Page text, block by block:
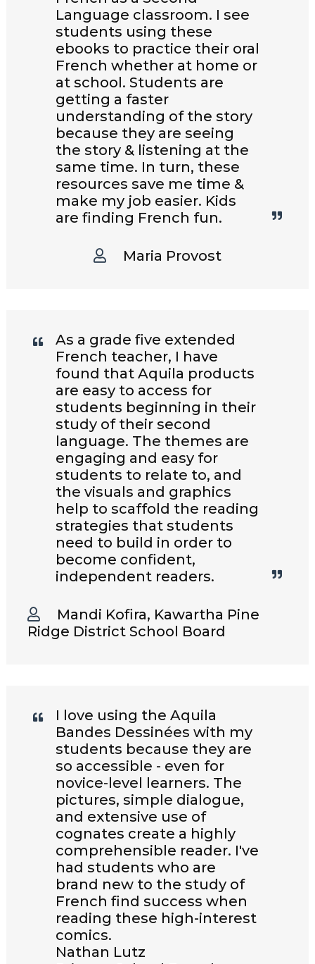
Language classroom. I see
students using these
ebooks to practice their oral
French whether at home or
at school. Students are
getting a faster
understanding of the story
because they are seeing
the story & listening at the
same time. In turn, these
resources save me time &
make my job easier. Kids
are finding French fun.
Maria Provost
As a grade five extended
French teacher, I have
found that Aquila products
are easy to access for
students beginning in their
study of their second
language. The themes are
engaging and easy for
students to relate to, and
the visuals and graphics
help to scaffold the reading
strategies that students
need to build in order to
become confident,
independent readers.
Mandi Kofira, Kawartha Pine
Ridge District School Board
I love using the Aquila
Bandes Dessinées with my
students because they are
so accessible - even for
novice-level learners. The
pictures, simple dialogue,
and extensive use of
cognates create a highly
comprehensible reader. I've
had students who are
brand new to the study of
French find success when
reading these high-interest
comics.
Nathan Lutz